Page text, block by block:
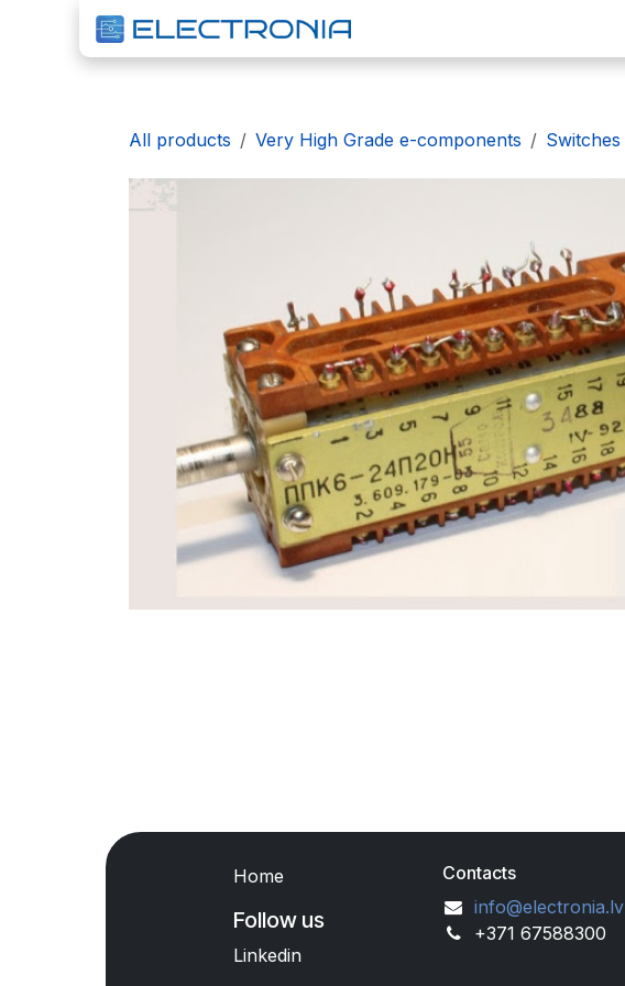
Skip to Content
All products Very High Grade e-components Switches
Home
Follow us
Linkedin
Contacts
info@electronia.lv
+371 67588300